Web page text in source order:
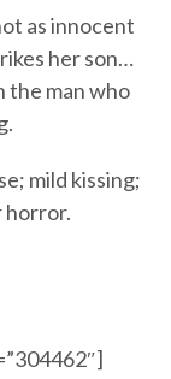
as innocent
her son…
the man who
mild kissing;
horror.